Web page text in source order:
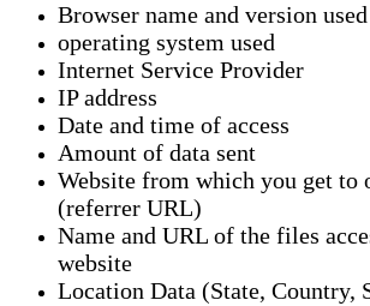
Browser name and version used
operating system used
Internet Service Provider
IP address
Date and time of access
Amount of data sent
Website from which you get to
(referrer URL)
Name and URL of the files
website
Location Data (State, Country,